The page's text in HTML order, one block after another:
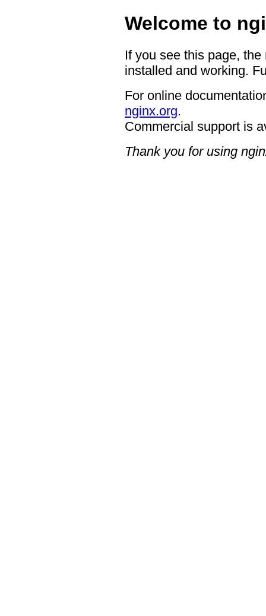
Welcome to
If you see this page,
installed and working.
For online
nginx.org.
Commercial support is
Thank you for using